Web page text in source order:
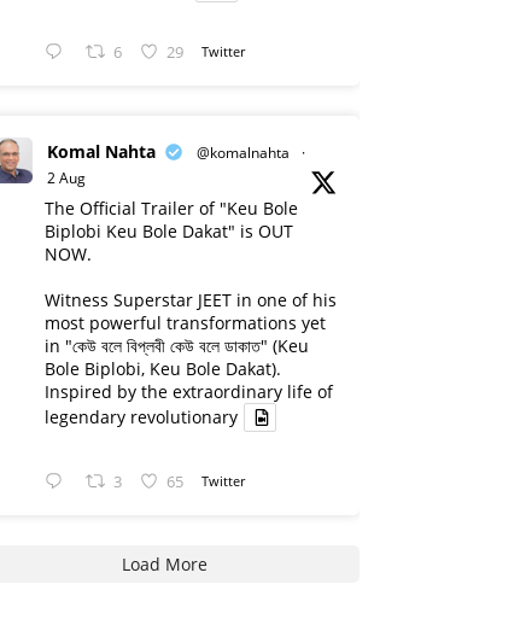
6 29 Twitter
Komal Nahta @komalnahta
·
2 Aug
The Official Trailer of "Keu Bole
Biplobi Keu Bole Dakat" is OUT
NOW.
Witness Superstar JEET in one of his
most powerful transformations yet
in "কেউ বলে বিপ্লবী কেউ বলে ডাকাত" (Keu
Bole Biplobi, Keu Bole Dakat).
Inspired by the extraordinary life of
legendary revolutionary
3 65 Twitter
Load More